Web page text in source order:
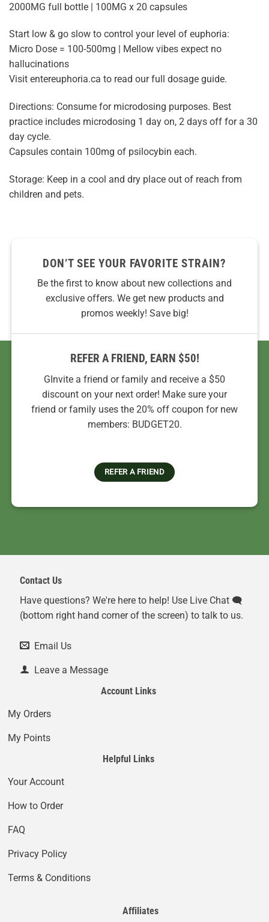
2000MG full bottle | 100MG x 20 capsules
Start low & go slow to control your level of euphoria:
Micro Dose = 100-500mg | Mellow vibes expect no
hallucinations
Visit entereuphoria.ca to read our full dosage guide.
Directions: Consume for microdosing purposes. Best
practice includes microdosing 1 day on, 2 days off for a 30
day cycle.
Capsules contain 100mg of psilocybin each.
Storage: Keep in a cool and dry place out of reach from
children and pets.
DON’T SEE YOUR FAVORITE STRAIN?
Be the first to know about new collections and
exclusive offers. We get new products and
promos weekly! Save big!
REFER A FRIEND, EARN $50!
GInvite a friend or family and receive a $50
discount on your next order! Make sure your
friend or family uses the 20% off coupon for new
members: BUDGET20.
REFER A FRIEND
Contact Us
Have questions? We're here to help! Use Live Chat 🗨️
(bottom right hand corner of the screen) to talk to us.
Email Us
Leave a Message
Account Links
My Orders
My Points
Helpful Links
Your Account
How to Order
FAQ
Privacy Policy
Terms & Conditions
Affiliates